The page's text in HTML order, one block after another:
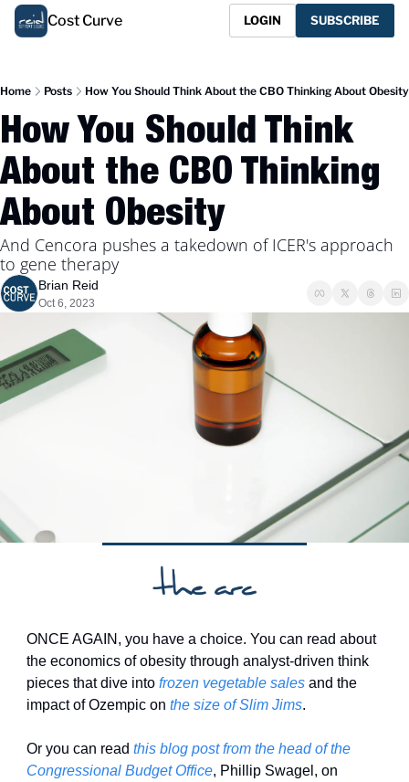
Cost Curve LOGIN SUBSCRIBE
Home Posts How You Should Think About the CBO Thinking About Obesity
How You Should Think
About the CBO Thinking
About Obesity
And Cencora pushes a takedown of ICER's approach
to gene therapy
Brian Reid
Oct 6, 2023
ONCE AGAIN, you have a choice. You can read about
the economics of obesity through analyst-driven think
pieces that dive into frozen vegetable sales and the
impact of Ozempic on the size of Slim Jims.
Or you can read this blog post from the head of the
Congressional Budget Office, Phillip Swagel, on